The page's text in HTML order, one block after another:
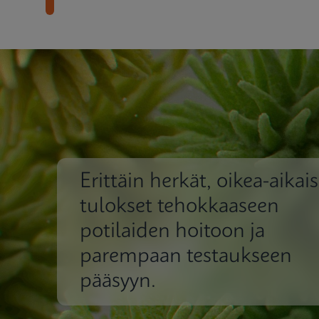
Erittäin herkät, oikea-
tulokset tehokkaaseen
potilaiden hoitoon ja
parempaan testaukseen
pääsyyn.